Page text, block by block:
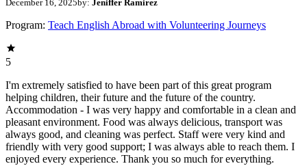
December 16, 2025by: Jeniffer Ramirez
Program: Teach English Abroad with Volunteering Journeys
5
I'm extremely satisfied to have been part of this great program
helping children, their future and the future of the country.
Accommodation - I was very happy and comfortable in a clean and
pleasant environment. Food was always delicious, transport was
always good, and cleaning was perfect. Staff were very kind and
friendly with very good support; I was always able to reach them. I
enjoyed every experience. Thank you so much for everything.